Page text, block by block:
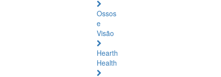
Ossos
e
Visão
Hearth
Health